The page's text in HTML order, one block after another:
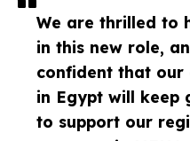
We are thrilled to
in this new role,
confident that our
in Egypt will keep
to support our